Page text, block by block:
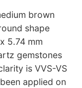
brown
shape
5.74 mm
gemstones
is VVS-VS
applied on